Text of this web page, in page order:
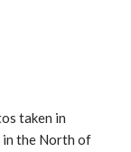
taken in
in the North of